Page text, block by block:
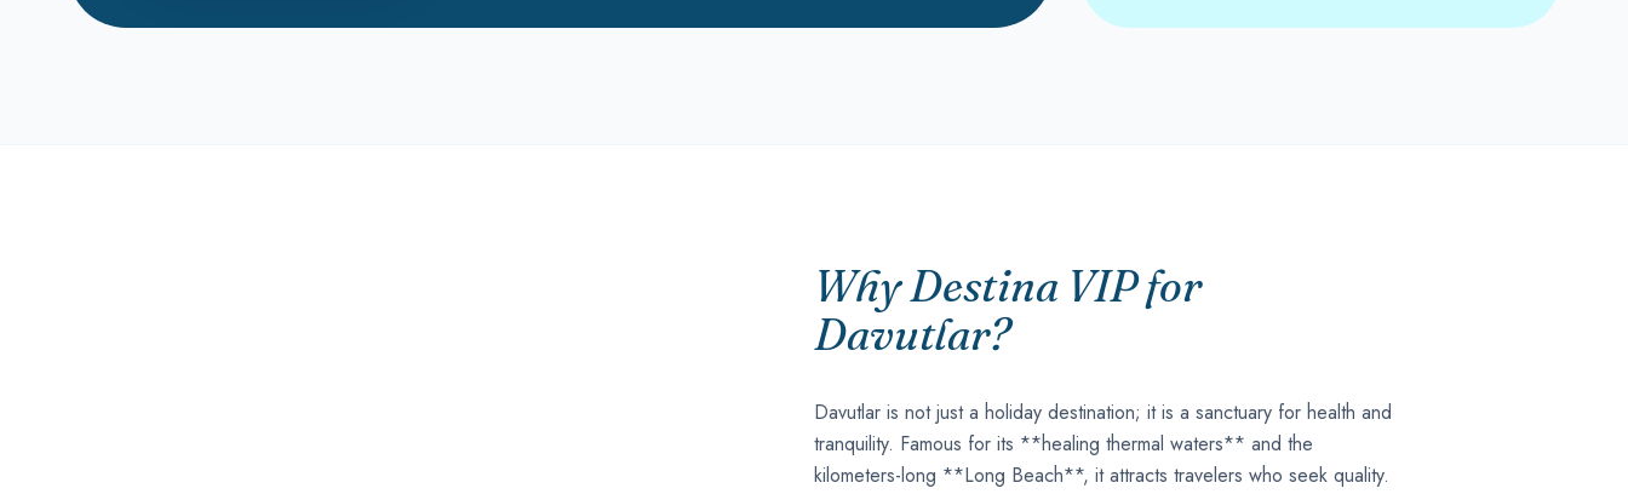
Why Destina VIP for
Davutlar?
Davutlar is not just a holiday destination; it is a sanctuary for health and
tranquility. Famous for its **healing thermal waters** and the
kilometers-long **Long Beach**, it attracts travelers who seek quality.